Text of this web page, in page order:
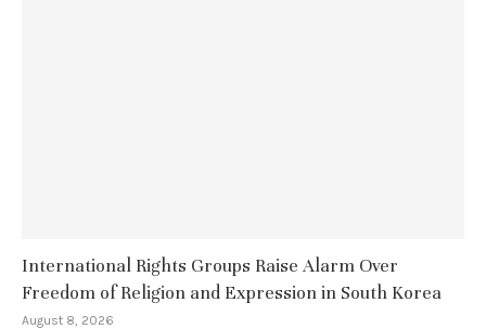
International Rights Groups Raise Alarm Over
Freedom of Religion and Expression in South Korea
August 8, 2026